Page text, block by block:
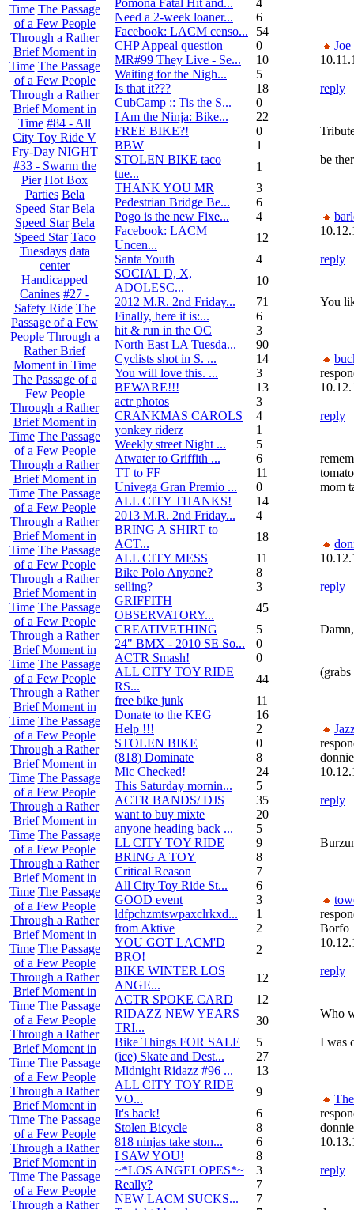
Time The Passage
of a Few People
Through a Rather
Brief Moment in
Time The Passage
of a Few People
Through a Rather
Brief Moment in
Time #84 - All
City Toy Ride V
Fry-Day NIGHT
#33 - Swarm the
Pier Hot Box
Parties Bela
Speed Star Bela
Speed Star Bela
Speed Star Taco
Tuesdays data
center
Handicapped
Canines #27 -
Safety Ride The
Passage of a Few
People Through a
Rather Brief
Moment in Time
The Passage of a
Few People
Through a Rather
Brief Moment in
Time The Passage
of a Few People
Through a Rather
Brief Moment in
Time The Passage
of a Few People
Through a Rather
Brief Moment in
Time The Passage
of a Few People
Through a Rather
Brief Moment in
Time The Passage
of a Few People
Through a Rather
Brief Moment in
Time The Passage
of a Few People
Through a Rather
Brief Moment in
Time The Passage
of a Few People
Through a Rather
Brief Moment in
Time The Passage
of a Few People
Through a Rather
Brief Moment in
Time The Passage
of a Few People
Through a Rather
Brief Moment in
Time The Passage
of a Few People
Through a Rather
Brief Moment in
Time The Passage
of a Few People
Through a Rather
Brief Moment in
Time The Passage
of a Few People
Through a Rather
Brief Moment in
Time The Passage
of a Few People
Through a Rather
Brief Moment in
Time The Passage
of a Few People
Through a Rather
Brief Moment in
Time The Passage
of a Few People
Through a Rather
Need a 2-week loaner...
6
Facebook: LACM censo...
54
CHP Appeal question
0
MR#99 They Live - Se...
10
Waiting for the Nigh...
5
Is that it???
18
CubCamp :: Tis the S...
0
I Am the Ninja: Bike...
22
FREE BIKE?!
0
BBW
1
STOLEN BIKE taco
tue...
1
THANK YOU MR
3
Pedestrian Bridge Be...
6
Pogo is the new Fixe...
4
Facebook: LACM
Uncen...
12
Santa Youth
4
SOCIAL D, X,
ADOLESC...
10
2012 M.R. 2nd Friday...
71
Finally, here it is:...
6
hit & run in the OC
3
North East LA Tuesda...
90
Cyclists shot in S. ...
14
You will love this. ...
3
BEWARE!!!
13
actr photos
3
CRANKMAS CAROLS
4
yonkey riderz
1
Weekly street Night ...
5
Atwater to Griffith ...
6
TT to FF
11
Univega Gran Premio ...
0
ALL CITY THANKS!
14
2013 M.R. 2nd Friday...
4
BRING A SHIRT to
ACT...
18
ALL CITY MESS
11
Bike Polo Anyone?
8
selling?
3
GRIFFITH
OBSERVATORY...
45
CREATIVETHING
5
24" BMX - 2010 SE So...
0
ACTR Smash!
0
ALL CITY TOY RIDE
RS...
44
free bike junk
11
Donate to the KEG
16
Help !!!
2
STOLEN BIKE
0
(818) Dominate
8
Mic Checked!
24
This Saturday mornin...
5
ACTR BANDS/ DJS
35
want to buy mixte
20
anyone heading back ...
5
LL CITY TOY RIDE
9
BRING A TOY
8
Critical Reason
7
All City Toy Ride St...
6
GOOD event
3
ldfpchzmtswpaxclrkxd...
1
from Aktive
2
YOU GOT LACM'D
BRO!
2
BIKE WINTER LOS
ANGE...
12
ACTR SPOKE CARD
12
RIDAZZ NEW YEARS
TRI...
30
Bike Things FOR SALE
5
(ice) Skate and Dest...
27
Midnight Ridazz #96 ...
13
ALL CITY TOY RIDE
VO...
9
It's back!
6
Stolen Bicycle
8
818 ninjas take ston...
6
I SAW YOU!
8
~*LOS ANGELOPES*~
3
Really?
7
NEW LACM SUCKS...
7
reply
be
reply
You
reply
mom
reply
reply
Borfo
reply
Who
I was
reply